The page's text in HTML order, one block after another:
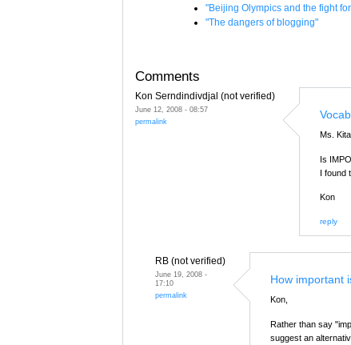
"Beijing Olympics and the fight
"The dangers of blogging"
Comments
Kon Serndindivdjal (not verified)
June 12, 2008 - 08:57
permalink
Ms.
Is
I found
Kon
reply
RB (not verified)
June 19, 2008 -
17:10
permalink
How important
Kon,
Rather than say
suggest an